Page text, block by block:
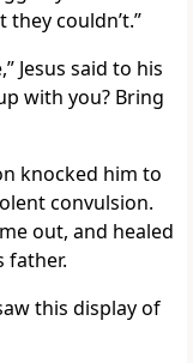
couldn’t.”
Jesus said to his
with you? Bring
knocked him to
convulsion.
out, and healed
father.
this display of